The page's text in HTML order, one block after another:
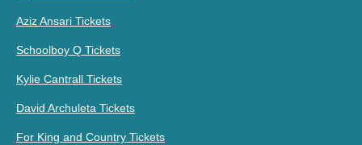
Aziz Ansari Tickets
Schoolboy Q Tickets
Kylie Cantrall Tickets
David Archuleta Tickets
For King and Country Tickets